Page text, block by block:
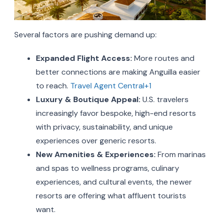
Several factors are pushing demand up:
Expanded Flight Access: More routes and
better connections are making Anguilla easier
to reach. Travel Agent Central+1
Luxury & Boutique Appeal: U.S. travelers
increasingly favor bespoke, high-end resorts
with privacy, sustainability, and unique
experiences over generic resorts.
New Amenities & Experiences: From marinas
and spas to wellness programs, culinary
experiences, and cultural events, the newer
resorts are offering what affluent tourists
want.